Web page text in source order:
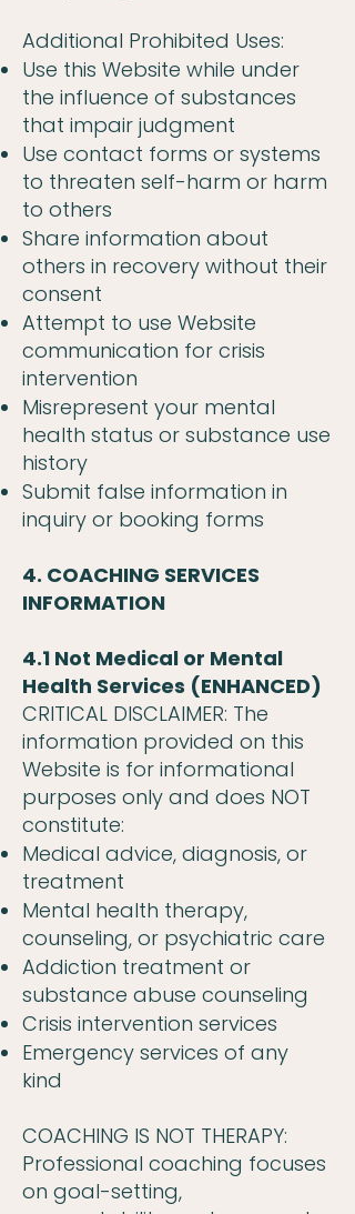
Additional Prohibited Uses:
Use this Website while under
the influence of substances
that impair judgment
Use contact forms or systems
to threaten self-harm or harm
to others
Share information about
others in recovery without their
consent
Attempt to use Website
communication for crisis
intervention
Misrepresent your mental
health status or substance use
history
Submit false information in
inquiry or booking forms
4. COACHING SERVICES
INFORMATION
4.1 Not Medical or Mental
Health Services (ENHANCED)
CRITICAL DISCLAIMER: The
information provided on this
Website is for informational
purposes only and does NOT
constitute:
Medical advice, diagnosis, or
treatment
Mental health therapy,
counseling, or psychiatric care
Addiction treatment or
substance abuse counseling
Crisis intervention services
Emergency services of any
kind
COACHING IS NOT THERAPY:
Professional coaching focuses
on goal-setting,